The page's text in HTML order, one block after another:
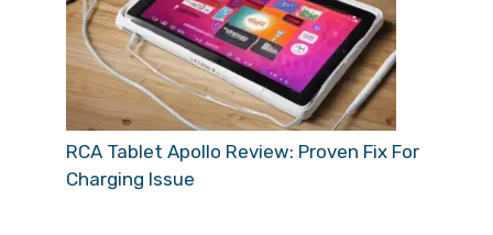
RCA Tablet Apollo Review: Proven Fix For
Charging Issue